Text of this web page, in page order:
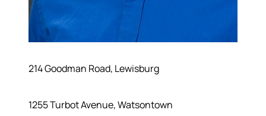
214 Goodman Road, Lewisburg
1255 Turbot Avenue, Watsontown